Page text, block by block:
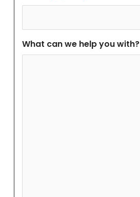
What can we help you with?